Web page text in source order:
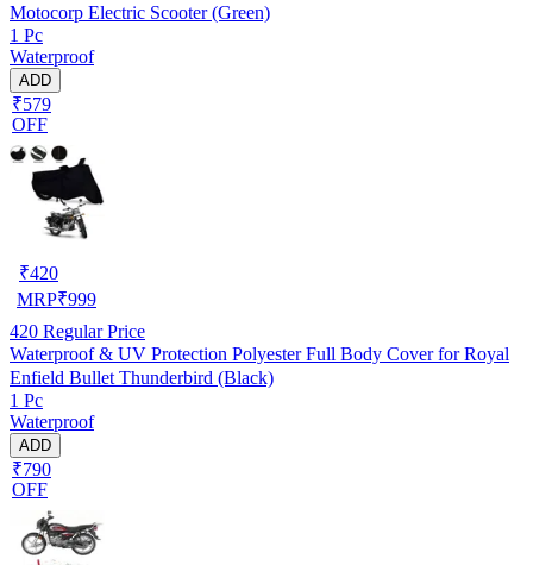
Motocorp Electric Scooter (Green)
1 Pc
Waterproof
ADD
₹579
OFF
₹420
MRP₹999
420 Regular Price
Waterproof & UV Protection Polyester Full Body Cover for Royal
Enfield Bullet Thunderbird (Black)
1 Pc
Waterproof
ADD
₹790
OFF